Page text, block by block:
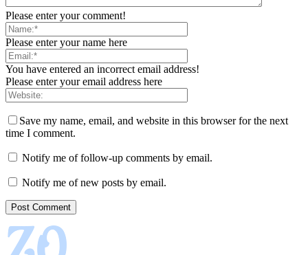
Please enter your comment!
Please enter your name here
You have entered an incorrect email address!
Please enter your email address here
Save my name, email, and website in this browser for the next
time I comment.
Notify me of follow-up comments by email.
Notify me of new posts by email.